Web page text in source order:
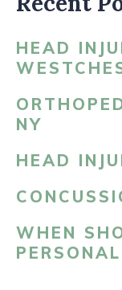
HEAD
NY
HEAD
WHEN